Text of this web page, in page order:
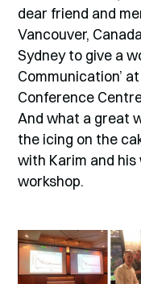
dear friend and
Vancouver,
Sydney to give a
Communication’
Conference
And what a great
the icing on the
with Karim and
workshop.